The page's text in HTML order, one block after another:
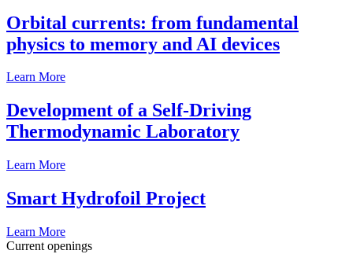
Orbital currents: from fundamental
physics to memory and AI devices
Learn More
Development of a Self-Driving
Thermodynamic Laboratory
Learn More
Smart Hydrofoil Project
Learn More
Current openings